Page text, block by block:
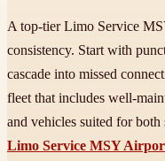
A top-tier Limo Service
consistency. Start with
cascade into missed
fleet that includes well-
and vehicles suited for both
Limo Service MSY